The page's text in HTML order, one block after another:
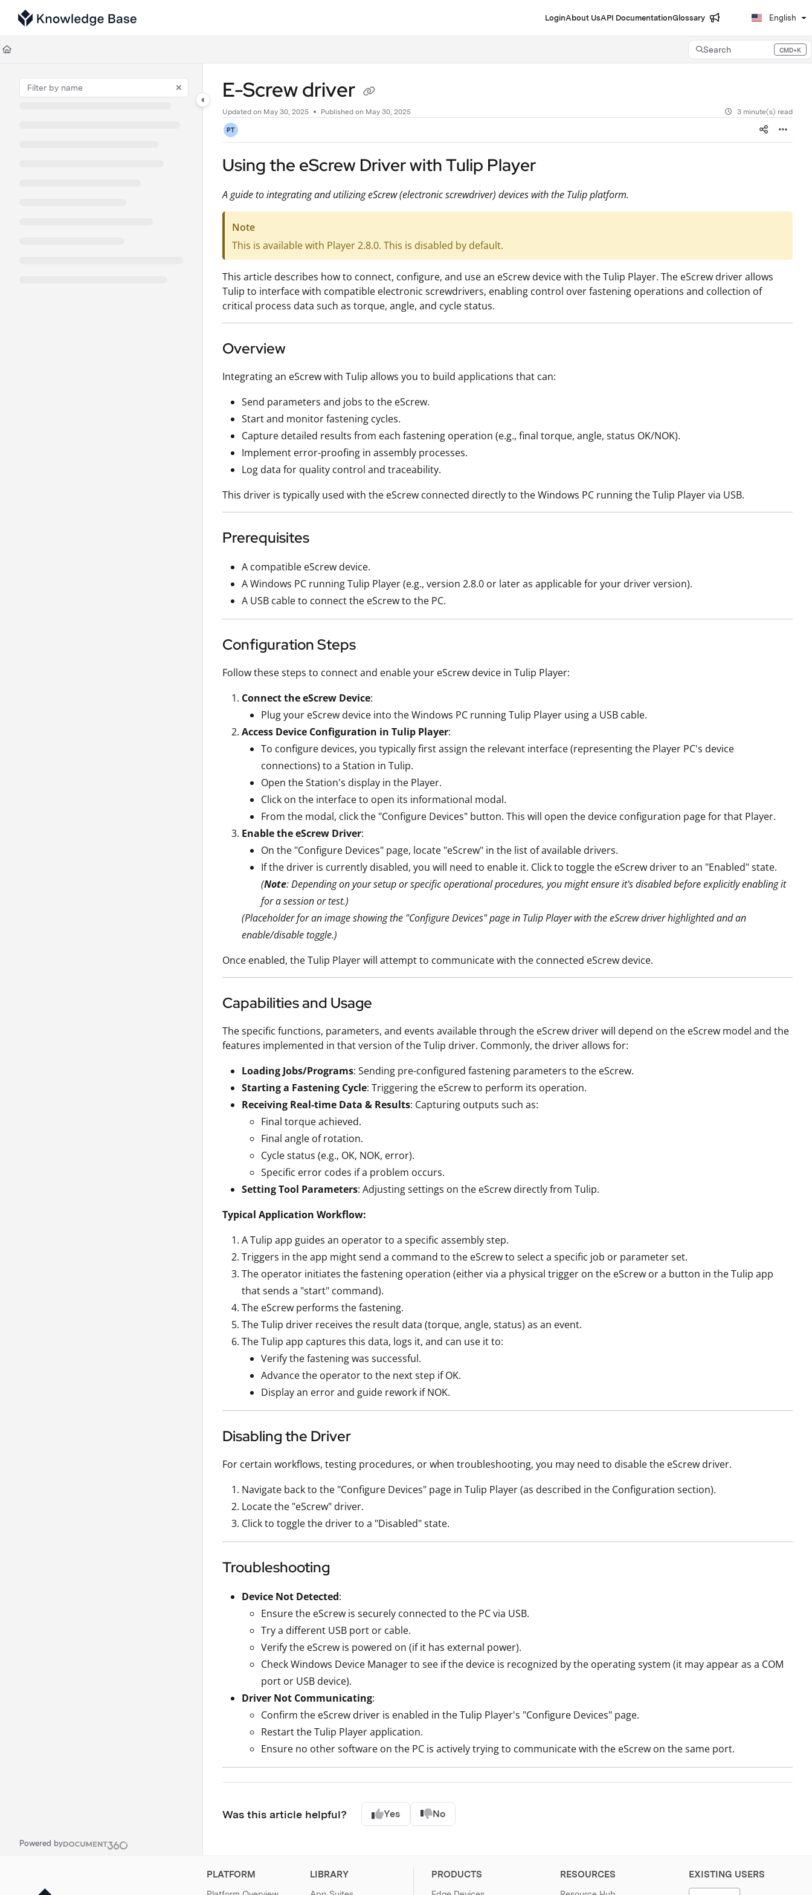
Documentation Index
Fetch the complete documentation index at:
Use this file to discover all available pages before exploring further.
LoginAbout UsAPI DocumentationGlossary English
Search CMD+K
Press CMD+K to open search
Powered by
E-Screw driver
Updated on May 30, 2025 Published on May 30, 2025 3 minute(s) read
PT
Using the eScrew Driver with Tulip Player
A guide to integrating and utilizing eScrew (electronic screwdriver) devices with the Tulip platform.
Note
This is available with Player 2.8.0. This is disabled by default.
This article describes how to connect, configure, and use an eScrew device with the Tulip Player. The eScrew driver allows
Tulip to interface with compatible electronic screwdrivers, enabling control over fastening operations and collection of
critical process data such as torque, angle, and cycle status.
Overview
Integrating an eScrew with Tulip allows you to build applications that can:
Send parameters and jobs to the eScrew.
Start and monitor fastening cycles.
Capture detailed results from each fastening operation (e.g., final torque, angle, status OK/NOK).
Implement error-proofing in assembly processes.
Log data for quality control and traceability.
This driver is typically used with the eScrew connected directly to the Windows PC running the Tulip Player via USB.
Prerequisites
A compatible eScrew device.
A Windows PC running Tulip Player (e.g., version 2.8.0 or later as applicable for your driver version).
A USB cable to connect the eScrew to the PC.
Configuration Steps
Follow these steps to connect and enable your eScrew device in Tulip Player:
Connect the eScrew Device:
Plug your eScrew device into the Windows PC running Tulip Player using a USB cable.
Access Device Configuration in Tulip Player:
To configure devices, you typically first assign the relevant interface (representing the Player PC's device
connections) to a Station in Tulip.
Open the Station's display in the Player.
Click on the interface to open its informational modal.
From the modal, click the "Configure Devices" button. This will open the device configuration page for that Player.
Enable the eScrew Driver:
On the "Configure Devices" page, locate "eScrew" in the list of available drivers.
If the driver is currently disabled, you will need to enable it. Click to toggle the eScrew driver to an "Enabled" state.
(Note: Depending on your setup or specific operational procedures, you might ensure it's disabled before explicitly enabling it
for a session or test.)
(Placeholder for an image showing the "Configure Devices" page in Tulip Player with the eScrew driver highlighted and an
enable/disable toggle.)
Once enabled, the Tulip Player will attempt to communicate with the connected eScrew device.
Capabilities and Usage
The specific functions, parameters, and events available through the eScrew driver will depend on the eScrew model and the
features implemented in that version of the Tulip driver. Commonly, the driver allows for:
Loading Jobs/Programs: Sending pre-configured fastening parameters to the eScrew.
Starting a Fastening Cycle: Triggering the eScrew to perform its operation.
Receiving Real-time Data & Results: Capturing outputs such as:
Final torque achieved.
Final angle of rotation.
Cycle status (e.g., OK, NOK, error).
Specific error codes if a problem occurs.
Setting Tool Parameters: Adjusting settings on the eScrew directly from Tulip.
Typical Application Workflow:
A Tulip app guides an operator to a specific assembly step.
Triggers in the app might send a command to the eScrew to select a specific job or parameter set.
The operator initiates the fastening operation (either via a physical trigger on the eScrew or a button in the Tulip app
that sends a "start" command).
The eScrew performs the fastening.
The Tulip driver receives the result data (torque, angle, status) as an event.
The Tulip app captures this data, logs it, and can use it to:
Verify the fastening was successful.
Advance the operator to the next step if OK.
Display an error and guide rework if NOK.
Disabling the Driver
For certain workflows, testing procedures, or when troubleshooting, you may need to disable the eScrew driver.
Navigate back to the "Configure Devices" page in Tulip Player (as described in the Configuration section).
Locate the "eScrew" driver.
Click to toggle the driver to a "Disabled" state.
Troubleshooting
Device Not Detected:
Ensure the eScrew is securely connected to the PC via USB.
Try a different USB port or cable.
Verify the eScrew is powered on (if it has external power).
Check Windows Device Manager to see if the device is recognized by the operating system (it may appear as a COM
port or USB device).
Driver Not Communicating:
Confirm the eScrew driver is enabled in the Tulip Player's "Configure Devices" page.
Restart the Tulip Player application.
Ensure no other software on the PC is actively trying to communicate with the eScrew on the same port.
Was this article helpful? Yes No
PLATFORM LIBRARY PRODUCTS RESOURCES EXISTING USERS